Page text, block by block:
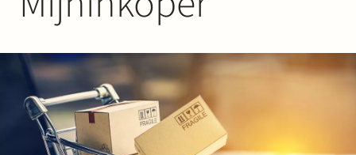
News & Insights
Contact
Join Stek